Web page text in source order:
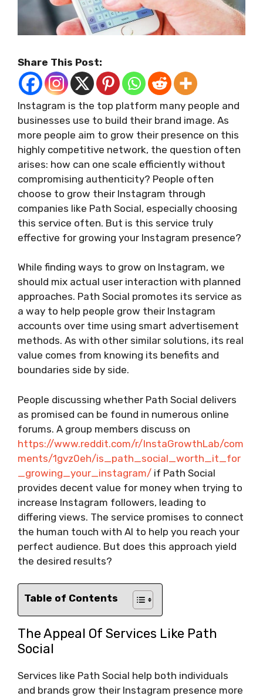
Share This Post:
Instagram is the top platform many people and
businesses use to build their brand image. As
more people aim to grow their presence on this
highly competitive network, the question often
arises: how can one scale efficiently without
compromising authenticity? People often
choose to grow their Instagram through
companies like Path Social, especially choosing
this service often. But is this service truly
effective for growing your Instagram presence?
While finding ways to grow on Instagram, we
should mix actual user interaction with planned
approaches. Path Social promotes its service as
a way to help people grow their Instagram
accounts over time using smart advertisement
methods. As with other similar solutions, its real
value comes from knowing its benefits and
boundaries side by side.
People discussing whether Path Social delivers
as promised can be found in numerous online
forums. A group members discuss on
https://www.reddit.com/r/InstaGrowthLab/com
ments/1gvz0eh/is_path_social_worth_it_for
_growing_your_instagram/ if Path Social
provides decent value for money when trying to
increase Instagram followers, leading to
differing views. The service promises to connect
the human touch with AI to help you reach your
perfect audience. But does this approach yield
the desired results?
Table of Contents
The Appeal Of Services Like Path
Social
Services like Path Social help both individuals
and brands grow their Instagram presence more